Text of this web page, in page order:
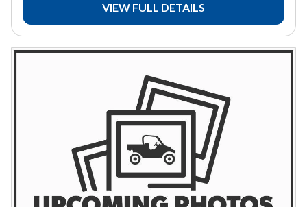
VIEW FULL DETAILS